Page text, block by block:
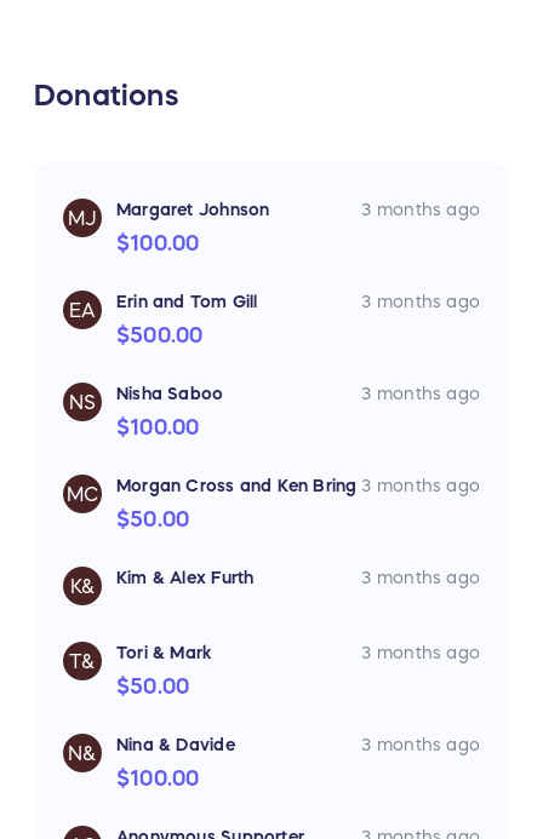
Donations
MJ Margaret Johnson 3 months ago
$100.00
EA Erin and Tom Gill 3 months ago
$500.00
NS Nisha Saboo 3 months ago
$100.00
MC Morgan Cross and Ken Bring 3 months ago
$50.00
K& Kim & Alex Furth 3 months ago
T& Tori & Mark 3 months ago
$50.00
N& Nina & Davide 3 months ago
$100.00